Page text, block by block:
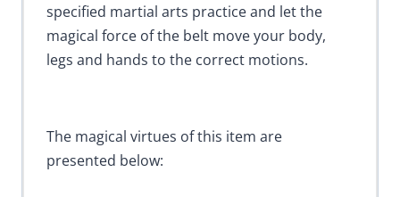
specified martial arts practice and let the
magical force of the belt move your body,
legs and hands to the correct motions.
The magical virtues of this item are
presented below: